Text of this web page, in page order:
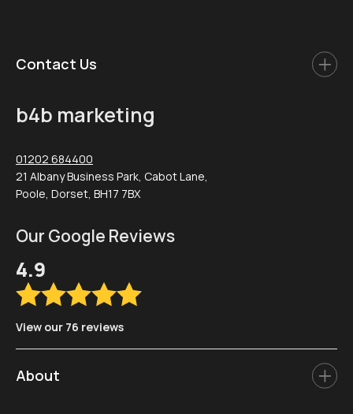
Contact Us
b4b marketing
01202 684400
21 Albany Business Park, Cabot Lane,
Poole, Dorset, BH17 7BX
Our Google Reviews
4.9
View our 76 reviews
About